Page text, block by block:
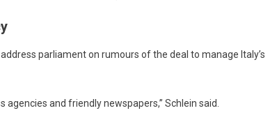
parliament on rumours of the deal to manage Italy’s
and friendly newspapers,” Schlein said.